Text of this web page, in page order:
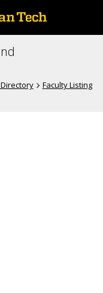
Faculty Listing